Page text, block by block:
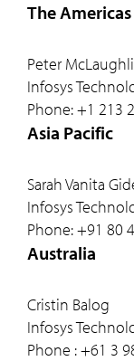
The Americas
Peter
Infosys
Phone: +1 213
Asia Pacific
Sarah Vanita
Infosys
Phone: +91 80
Australia
Cristin Balog
Infosys
Phone : +61 3